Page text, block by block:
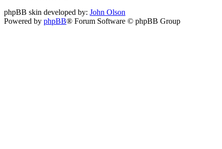
phpBB skin developed by: John Olson
Powered by phpBB® Forum Software © phpBB Group